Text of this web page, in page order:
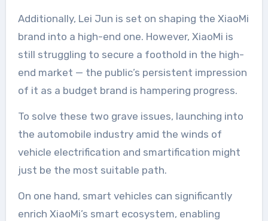
Additionally, Lei Jun is set on shaping the XiaoMi
brand into a high-end one. However, XiaoMi is
still struggling to secure a foothold in the high-
end market — the public’s persistent impression
of it as a budget brand is hampering progress.
To solve these two grave issues, launching into
the automobile industry amid the winds of
vehicle electrification and smartification might
just be the most suitable path.
On one hand, smart vehicles can significantly
enrich XiaoMi’s smart ecosystem, enabling